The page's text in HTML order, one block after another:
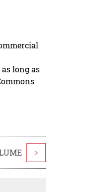
long as
>